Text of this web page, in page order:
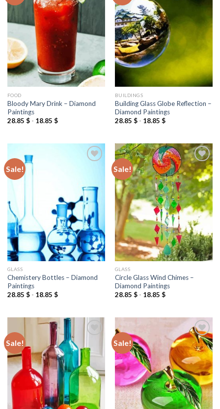
FOOD
Bloody Mary Drink – Diamond
Paintings
28.85 $- 18.85 $
wishlist
BUILDINGS
Building Glass Globe Reflection –
Diamond Paintings
28.85 $- 18.85 $
Sale!
Add to
wishlist
GLASS
Chemistery Bottles – Diamond
Paintings
28.85 $- 18.85 $
Sale!
Add to
wishlist
GLASS
Circle Glass Wind Chimes –
Diamond Paintings
28.85 $- 18.85 $
Sale!
Add to
wishlist
Sale!
Add to
wishlist